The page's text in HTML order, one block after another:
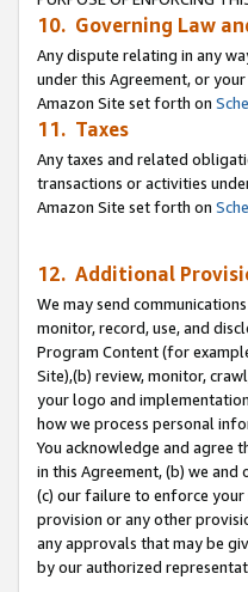
10. Governing Law
Any dispute relating in any
under this Agreement, or
Amazon Site set forth on
11. Taxes
Any taxes and related
transactions or activities
Amazon Site set forth on
12. Additional
We may send
monitor, record, use, and
Program Content (for
Site),(b) review, monitor,
your logo and
how we process personal
You acknowledge and agree
in this Agreement, (b) we
(c) our failure to enforce
provision or any other
any approvals that may be
by our authorized